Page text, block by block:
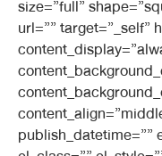
size=”full”
url=”” target=”_self”
publish_datetime=””